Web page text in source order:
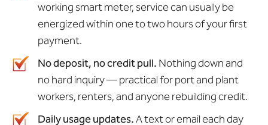
working smart meter, service can usually be
energized within one to two hours of your first
payment.
No deposit, no credit pull. Nothing down and
no hard inquiry — practical for port and plant
workers, renters, and anyone rebuilding credit.
Daily usage updates.A text or email each day